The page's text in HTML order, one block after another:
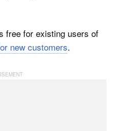
free for existing users of
new customers.